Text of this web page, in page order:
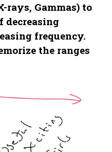
Gammas) to
decreasing
frequency.
the ranges